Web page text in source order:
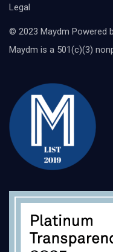
Legal
© 2023 Maydm Powered
Maydm is a 501(c)(3)